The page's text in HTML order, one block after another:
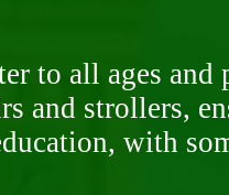
to all ages and
and strollers,
with